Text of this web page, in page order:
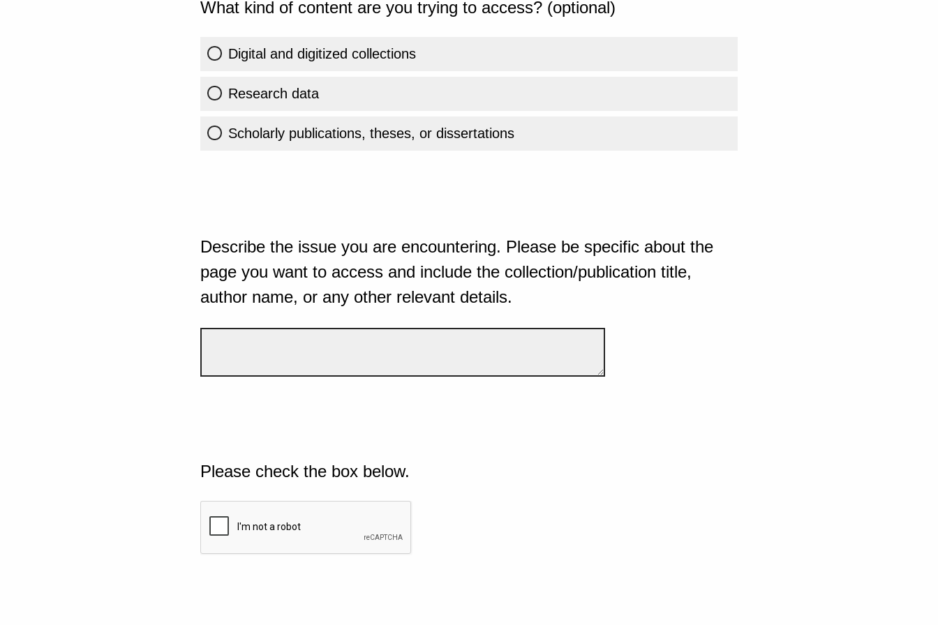
What kind of content are you trying to access? (optional)
Digital and digitized collections
Research data
Scholarly publications, theses, or dissertations
Describe the issue you are encountering. Please be specific about the
page you want to access and include the collection/publication title,
author name, or any other relevant details.
Please check the box below.